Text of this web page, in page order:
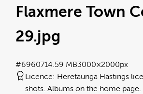
Flaxmere Town
29.jpg
4.59 MB3000×2000px
#696071
Licence: Heretaunga Hastings
shots. Albums on the home page.